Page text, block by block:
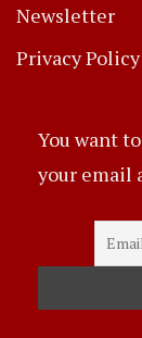
Newsletter
Privacy Policy
You want
your email